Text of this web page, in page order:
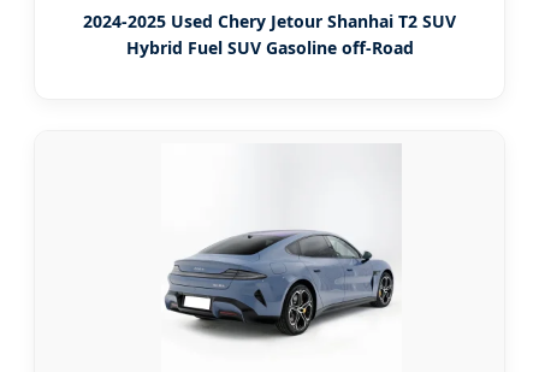
2024-2025 Used Chery Jetour Shanhai T2 SUV
Hybrid Fuel SUV Gasoline off-Road